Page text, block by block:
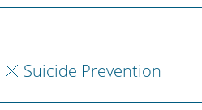
Suicide Prevention